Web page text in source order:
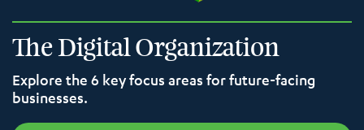
The Digital Organization
Explore the 6 key focus areas for future-facing
businesses.